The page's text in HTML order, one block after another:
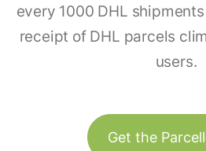
every 1000 DHL
receipt of DHL parcels
users.
Get the